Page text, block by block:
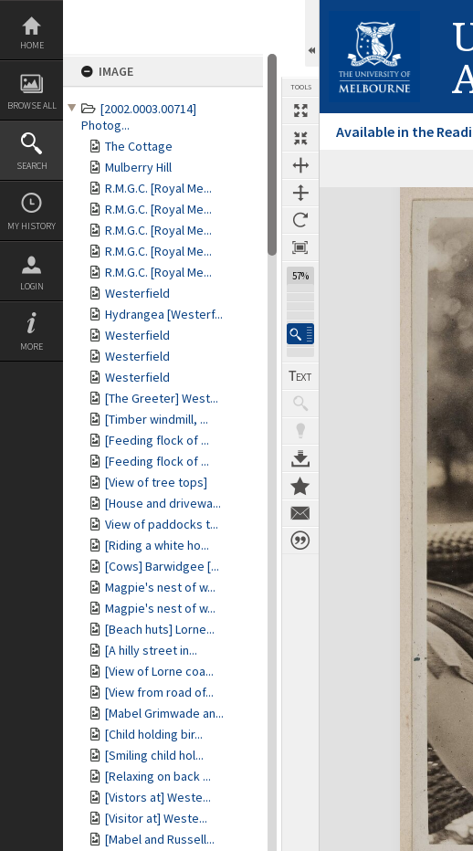
Skip
content
HOME
BROWSE ALL
SEARCH
MY HISTORY
LOGIN
MORE
IMAGE
[2002.0003.00714]
Photog...
The Cottage
Mulberry Hill
R.M.G.C. [Royal Me...
R.M.G.C. [Royal Me...
R.M.G.C. [Royal Me...
R.M.G.C. [Royal Me...
R.M.G.C. [Royal Me...
Westerfield
Hydrangea [Westerf...
Westerfield
Westerfield
Westerfield
[The Greeter] West...
[Timber windmill, ...
[Feeding flock of ...
[Feeding flock of ...
[View of tree tops]
[House and drivewa...
View of paddocks t...
[Riding a white ho...
[Cows] Barwidgee [...
Magpie's nest of w...
Magpie's nest of w...
[Beach huts] Lorne...
[A hilly street in...
[View of Lorne coa...
[View from road of...
[Mabel Grimwade an...
[Child holding bir...
[Smiling child hol...
[Relaxing on back ...
[Vistors at] Weste...
[Visitor at] Weste...
[Mabel and Russell...
TOOLS
57%
Available in the
Expand/collapse